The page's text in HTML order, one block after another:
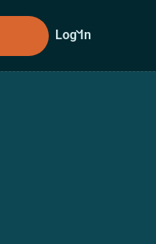
Log In